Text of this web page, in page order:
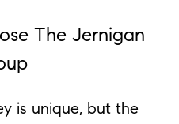
The Jernigan
is unique, but the